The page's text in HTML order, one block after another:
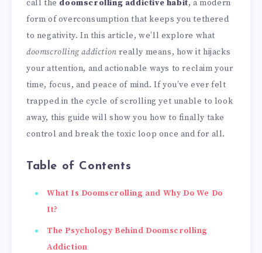
call the doomscrolling addictive habit, a modern
form of overconsumption that keeps you tethered
to negativity. In this article, we’ll explore what
doomscrolling addiction really means, how it hijacks
your attention, and actionable ways to reclaim your
time, focus, and peace of mind. If you’ve ever felt
trapped in the cycle of scrolling yet unable to look
away, this guide will show you how to finally take
control and break the toxic loop once and for all.
Table of Contents
What Is Doomscrolling and Why Do We Do
It?
The Psychology Behind Doomscrolling
Addiction